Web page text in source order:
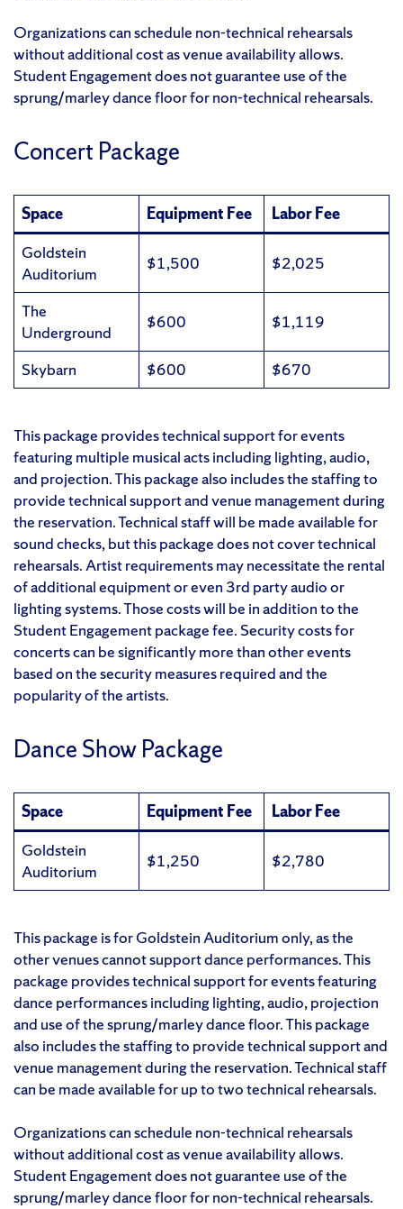
Organizations can schedule non-technical rehearsals
without additional cost as venue availability allows.
Student Engagement does not guarantee use of the
sprung/marley dance floor for non-technical rehearsals.
Concert Package
Space Equipment Fee
Labor Fee
Goldstein
Auditorium
$1,500 $2,025
The
Underground
$600 $1,119
Skybarn $600 $670
This package provides technical support for events
featuring multiple musical acts including lighting, audio,
and projection. This package also includes the staffing to
provide technical support and venue management during
the reservation. Technical staff will be made available for
sound checks, but this package does not cover technical
rehearsals. Artist requirements may necessitate the rental
of additional equipment or even 3rd party audio or
lighting systems. Those costs will be in addition to the
Student Engagement package fee. Security costs for
concerts can be significantly more than other events
based on the security measures required and the
popularity of the artists.
Dance Show Package
Space Equipment Fee
Labor Fee
Goldstein
Auditorium
$1,250 $2,780
This package is for Goldstein Auditorium only, as the
other venues cannot support dance performances. This
package provides technical support for events featuring
dance performances including lighting, audio, projection
and use of the sprung/marley dance floor. This package
also includes the staffing to provide technical support and
venue management during the reservation. Technical staff
can be made available for up to two technical rehearsals.
Organizations can schedule non-technical rehearsals
without additional cost as venue availability allows.
Student Engagement does not guarantee use of the
sprung/marley dance floor for non-technical rehearsals.